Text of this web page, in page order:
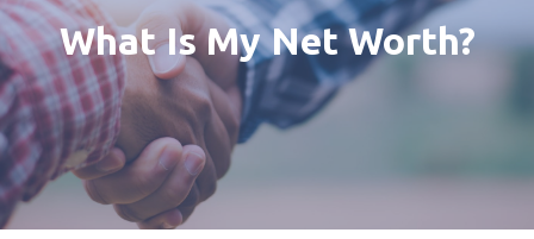
What Is My Net Worth?